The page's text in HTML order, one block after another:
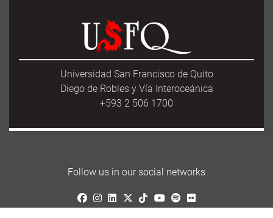
Universidad San Francisco de Quito
Diego de Robles y Vía Interoceánica
+593 2 506 1700
Follow us in our social networks